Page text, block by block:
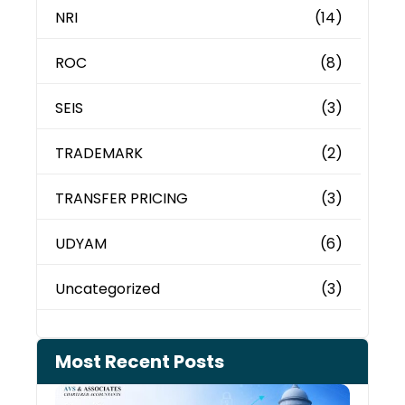
NRI (14)
ROC (8)
SEIS (3)
TRADEMARK (2)
TRANSFER PRICING (3)
UDYAM (6)
Uncategorized (3)
Most Recent Posts